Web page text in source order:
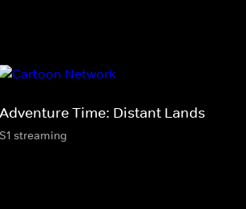
Adventure Time: Distant Lands
S1 streaming